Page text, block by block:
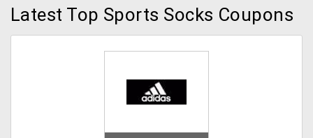
Latest Top Sports Socks Coupons